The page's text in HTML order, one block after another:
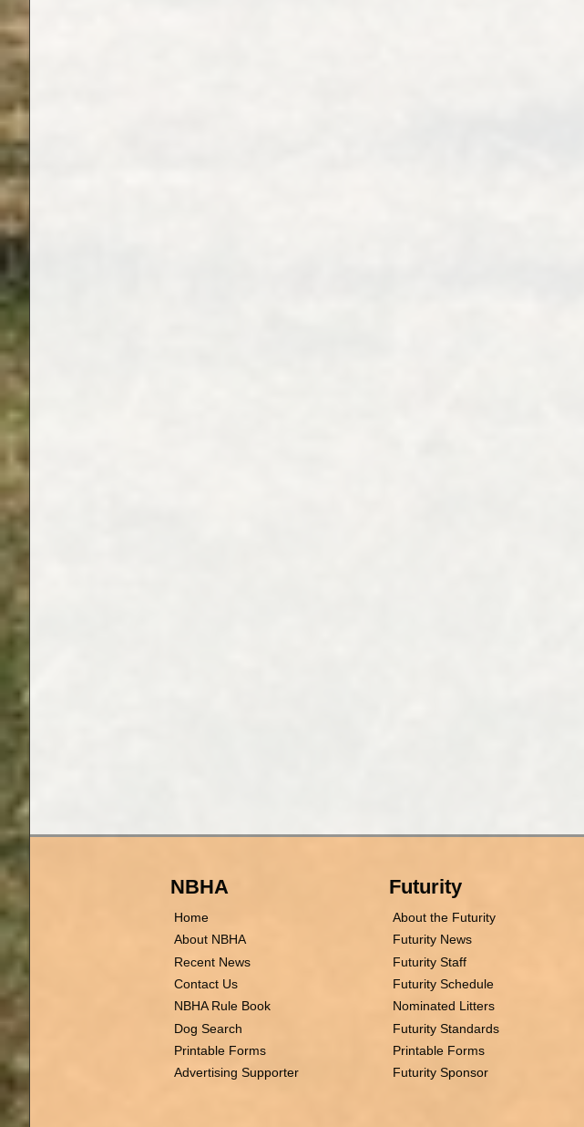
NBHA
Home
About NBHA
Recent News
Contact Us
NBHA Rule Book
Dog Search
Printable Forms
Advertising Supporter
Futurity
About the Futurity
Futurity News
Futurity Staff
Futurity Schedule
Nominated Litters
Futurity Standards
Printable Forms
Futurity Sponsor